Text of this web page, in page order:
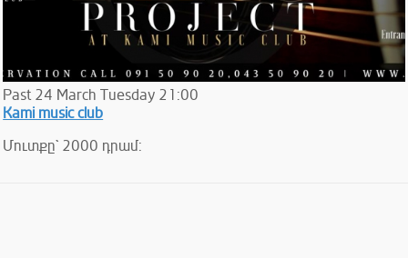
Past 24 March Tuesday 21:00
Kami music club
Մուտքը` 2000 դրամ: